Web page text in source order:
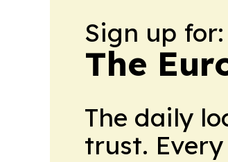
Sign up for:
The
The daily
trust.